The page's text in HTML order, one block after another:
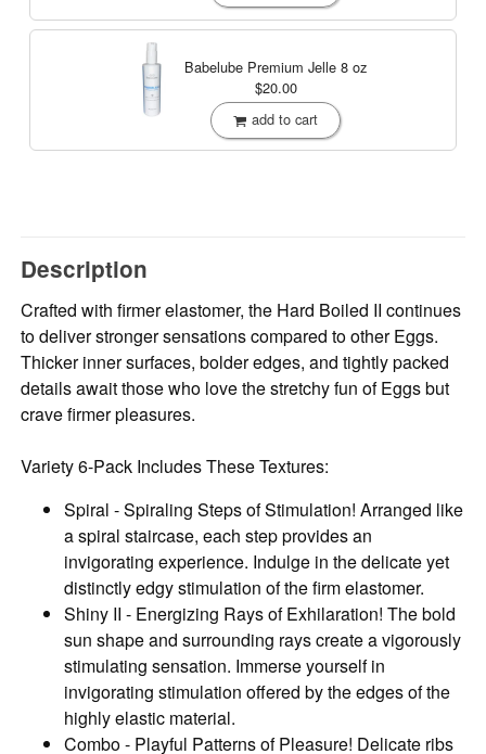
Babelube Premium Jelle 8 oz
$20.00
add to cart
Description
Crafted with firmer elastomer, the Hard Boiled II continues
to deliver stronger sensations compared to other Eggs.
Thicker inner surfaces, bolder edges, and tightly packed
details await those who love the stretchy fun of Eggs but
crave firmer pleasures.
Variety 6-Pack Includes These Textures:
Spiral - Spiraling Steps of Stimulation! Arranged like
a spiral staircase, each step provides an
invigorating experience. Indulge in the delicate yet
distinctly edgy stimulation of the firm elastomer.
Shiny II - Energizing Rays of Exhilaration! The bold
sun shape and surrounding rays create a vigorously
stimulating sensation. Immerse yourself in
invigorating stimulation offered by the edges of the
highly elastic material.
Combo - Playful Patterns of Pleasure! Delicate ribs